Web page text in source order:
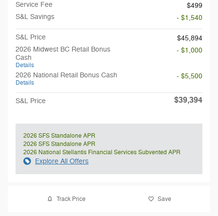
Service Fee
$499
S&L Savings
- $1,540
S&L Price
$45,894
2026 Midwest BC Retail Bonus
Cash
Details
- $1,000
2026 National Retail Bonus Cash
Details
- $5,500
S&L Price $39,394
2026 SFS Standalone APR
2026 SFS Standalone APR
2026 National Stellantis Financial Services Subvented APR
Explore All Offers
Track Price Save